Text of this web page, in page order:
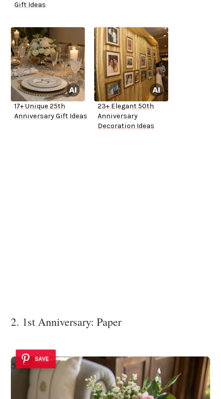
Gift Ideas
17+ Unique 25th
Anniversary Gift Ideas
23+ Elegant 50th
Anniversary
Decoration Ideas
2. 1st Anniversary: Paper
SAVE